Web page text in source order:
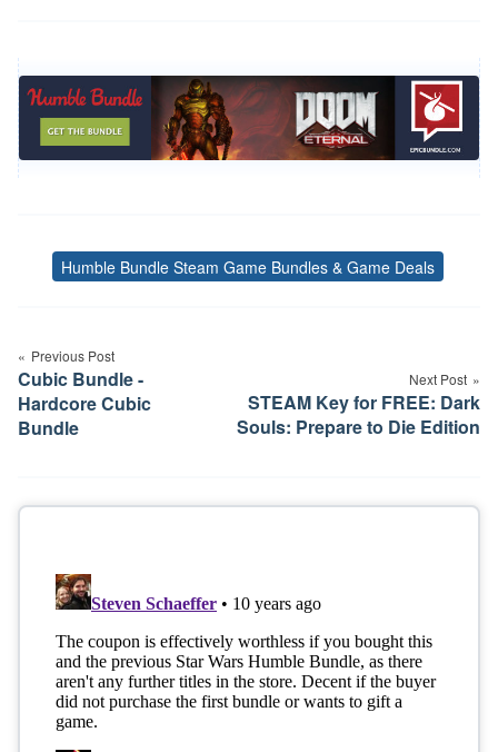
Tags
Humble Bundle Steam Game Bundles & Game Deals
navigation
Previous Post
Cubic Bundle -
Hardcore Cubic
Bundle
Next Post
STEAM Key for FREE: Dark
Souls: Prepare to Die Edition